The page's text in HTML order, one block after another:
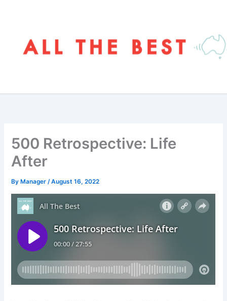
500 Retrospective: Life
After
By Manager/August 16, 2022